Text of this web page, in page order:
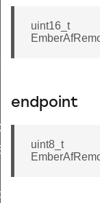
uint16_t
endpoint
uint8_t